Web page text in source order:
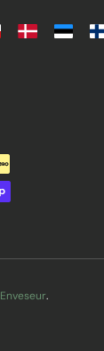
Enveseur.